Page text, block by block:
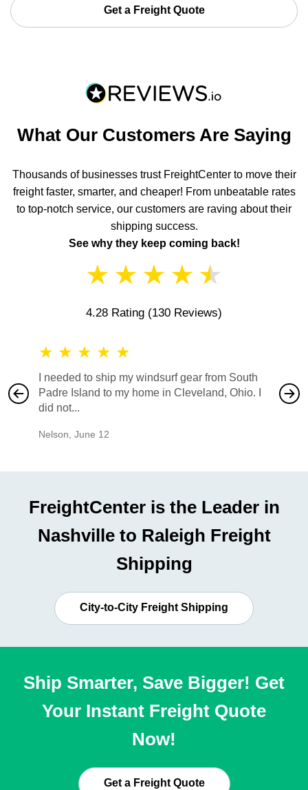
Get a Freight Quote
What Our Customers Are Saying
Thousands of businesses trust FreightCenter to move their
freight faster, smarter, and cheaper! From unbeatable rates
to top-notch service, our customers are raving about their
shipping success.
See why they keep coming back!
★ ★ ★ ★ ★
4.28 Rating (130 Reviews)
★ ★ ★ ★ ★
I needed to ship my windsurf gear from South
Padre Island to my home in Cleveland, Ohio. I
did not...
Nelson, June 12
also
would
FreightCenter is the Leader in
Nashville to Raleigh Freight
Shipping
City-to-City Freight Shipping
Ship Smarter, Save Bigger! Get
Your Instant Freight Quote
Now!
Get a Freight Quote